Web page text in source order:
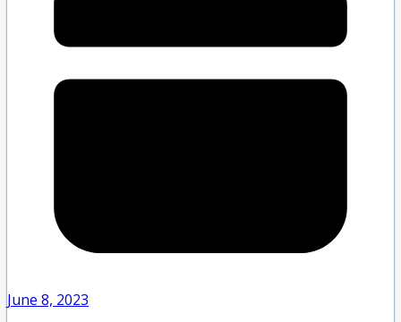
June 8, 2023